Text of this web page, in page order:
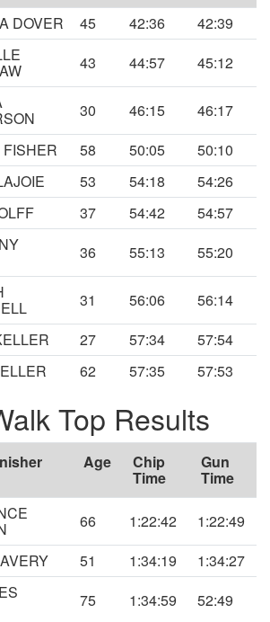
DOVER 45 42:36
42:39
43 44:57 45:12
30 46:15
46:17
58 50:05
50:10
53 54:18
54:26
37 54:42
54:57
36 55:13 55:20
31 56:06
56:14
27 57:34
57:54
62 57:35 57:53
Top Results
Age Chip
Time
Gun
Time
66 1:22:42
1:22:49
51 1:34:19
1:34:27
75 1:34:59 52:49